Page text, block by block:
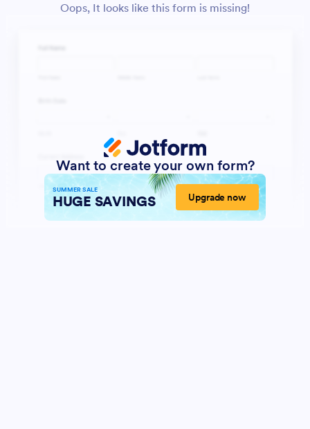
Oops, It looks like this form is missing!
Want to create your own form?
SUMMER SALE
HUGE SAVINGS Upgrade now